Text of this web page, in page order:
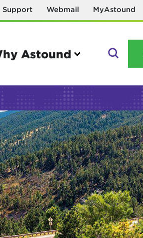
Support Webmail MyAstound
Astound
GO
Manage your account
MyAstound account
Reset password
Name change request